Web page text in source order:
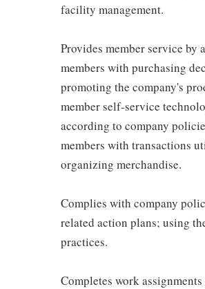
facility management.
Provides member service by
members with purchasing
promoting the company's
member self-service
according to company
members with transactions
organizing merchandise.
Complies with company
related action plans; using
practices.
Completes work